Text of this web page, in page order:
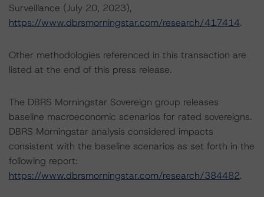
Surveillance (July 20, 2023),
https://www.dbrsmorningstar.com/research/417414.
Other methodologies referenced in this transaction are
listed at the end of this press release.
The DBRS Morningstar Sovereign group releases
baseline macroeconomic scenarios for rated sovereigns.
DBRS Morningstar analysis considered impacts
consistent with the baseline scenarios as set forth in the
following report:
https://www.dbrsmorningstar.com/research/384482.